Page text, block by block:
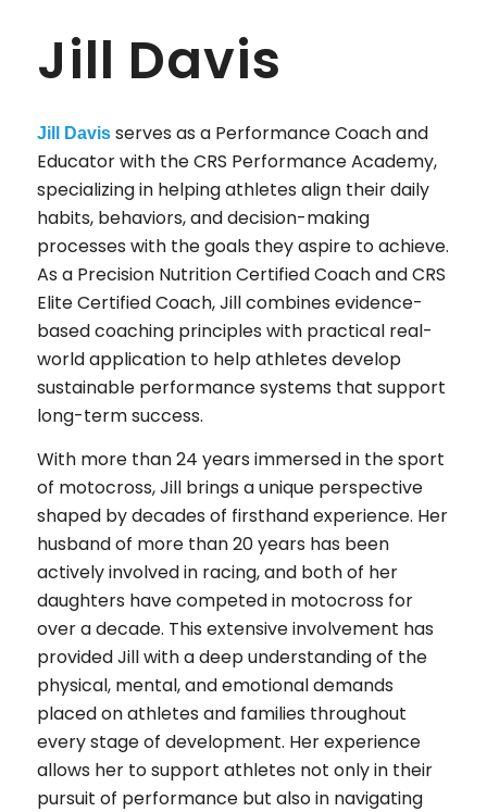
Jill Davis
Jill Davisserves as a Performance Coach and
Educator with the CRS Performance Academy,
specializing in helping athletes align their daily
habits, behaviors, and decision-making
processes with the goals they aspire to achieve.
As a Precision Nutrition Certified Coach and CRS
Elite Certified Coach, Jill combines evidence-
based coaching principles with practical real-
world application to help athletes develop
sustainable performance systems that support
long-term success.
With more than 24 years immersed in the sport
of motocross, Jill brings a unique perspective
shaped by decades of firsthand experience. Her
husband of more than 20 years has been
actively involved in racing, and both of her
daughters have competed in motocross for
over a decade. This extensive involvement has
provided Jill with a deep understanding of the
physical, mental, and emotional demands
placed on athletes and families throughout
every stage of development. Her experience
allows her to support athletes not only in their
pursuit of performance but also in navigating